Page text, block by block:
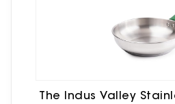
The Indus Valley